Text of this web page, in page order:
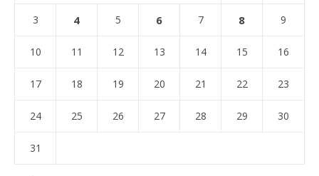
3 4 5 6 7 8 9
10 11 12 13 14 15 16
17 18 19 20 21 22 23
24 25 26 27 28 29 30
31